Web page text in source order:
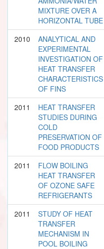
MIXTURE OVER A
HORIZONTAL TUBE
2010
ANALYTICAL AND
EXPERIMENTAL
INVESTIGATION OF
HEAT TRANSFER
CHARACTERISTICS
OF FINS
2011
HEAT TRANSFER
STUDIES DURING
COLD
PRESERVATION OF
FOOD PRODUCTS
2011
FLOW BOILING
HEAT TRANSFER
OF OZONE SAFE
REFRIGERANTS
2011
STUDY OF HEAT
TRANSFER
MECHANISM IN
POOL BOILING